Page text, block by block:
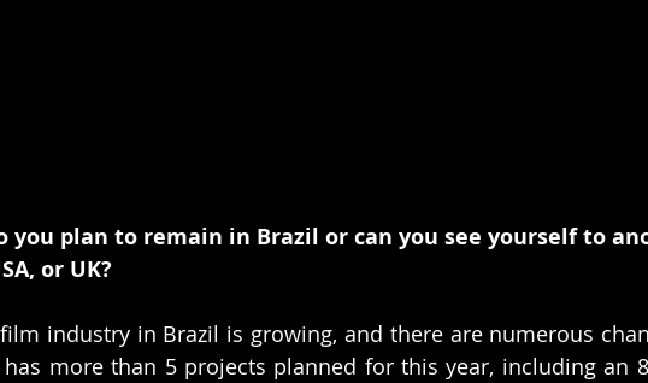
you plan to remain in Brazil or can you see yourself to
or UK?
industry in Brazil is growing, and there are numerous
more than 5 projects planned for this year, including an